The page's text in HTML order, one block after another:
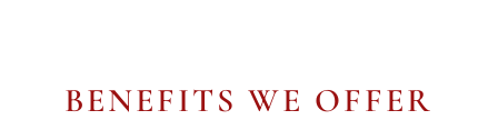
BENEFITS WE OFFER